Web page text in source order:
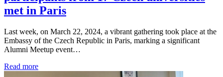
met in Paris
Last week, on March 22, 2024, a vibrant gathering took place at the
Embassy of the Czech Republic in Paris, marking a significant
Alumni Meetup event…
Read more